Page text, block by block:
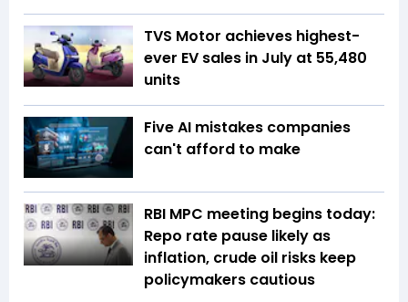
TVS Motor achieves highest-
ever EV sales in July at 55,480
units
Five AI mistakes companies
can't afford to make
RBI MPC meeting begins today:
Repo rate pause likely as
inflation, crude oil risks keep
policymakers cautious